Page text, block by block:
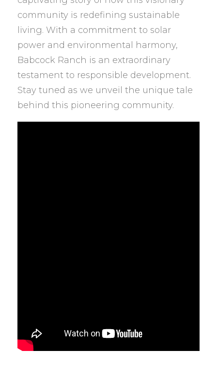
community is redefining sustainable
living. With a commitment to solar
power and environmental harmony,
Babcock Ranch is an extraordinary
testament to responsible development.
Stay tuned as we unveil the unique tale
behind this pioneering community.